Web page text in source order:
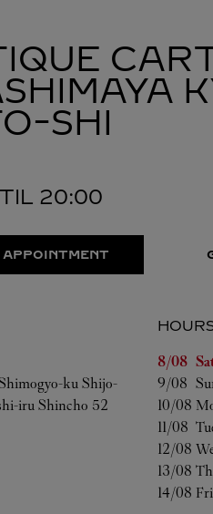
SHI
20:00
APPOINTMENT
ku Shijo-
iru Shincho 52
Day of
8/08
9/08
10/08
11/08
12/08
13/08
14/08